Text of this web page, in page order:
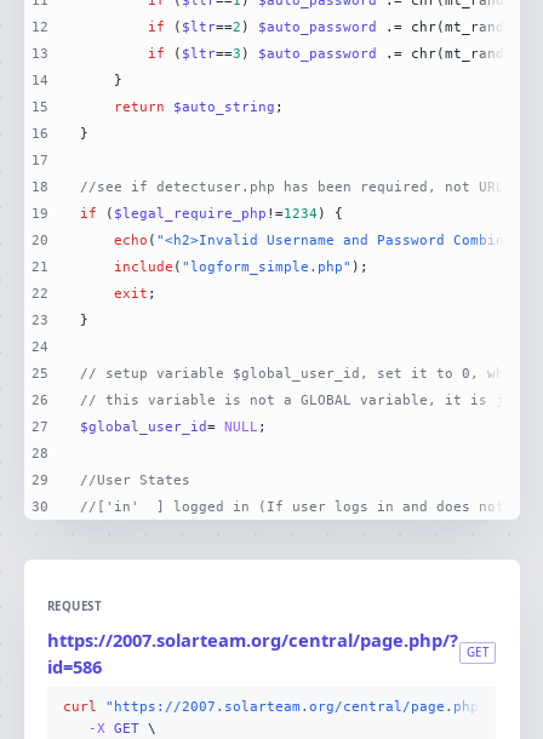
12
13
14
15
16
17
18
19
20
21
22
23
24
25
26
27
28
29
30
if ( $ltr==2 ) $auto_password
.=
if ( $ltr==3 ) $auto_password
.=
return
$auto_string
//see if detectuser.php has been required, not URLed.
if ( $legal_require_php !=1234
echo ( "<h2>Invalid Username and Password
include ( "logform_simple.php"
exit
// setup variable $global_user_id, set it to 0, which
// this variable is not a GLOBAL variable, it is just
$global_user_id= NULL
//User States
//['in'  ] logged in (If user logs in and does not log
REQUEST
https://2007.solarteam.org/central/page.php/?
id=586
GET
curl
"https://2007.solarteam.org/central/page.php/
-X GET